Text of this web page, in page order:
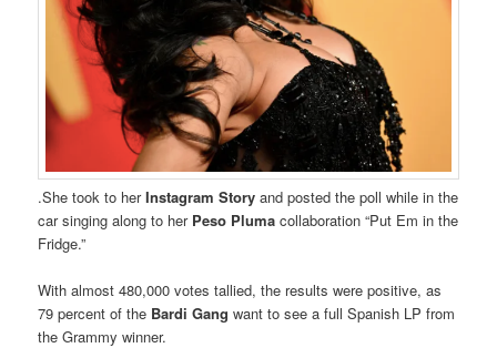
.She took to herInstagram Storyand posted the poll while in the
car singing along to her Peso Pluma collaboration “Put Em in the
Fridge.”
With almost 480,000 votes tallied, the results were positive, as
79 percent of the Bardi Gang want to see a full Spanish LP from
the Grammy winner.